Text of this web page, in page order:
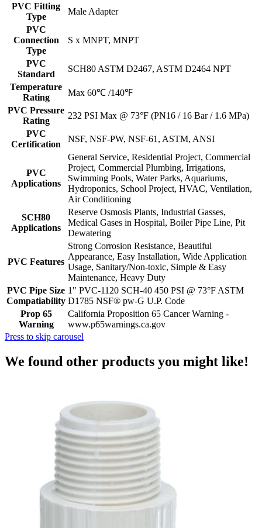
PVC Fitting
Type
Male Adapter
PVC
Connection
Type
S x MNPT, MNPT
PVC
Standard
SCH80 ASTM D2467, ASTM D2464 NPT
Temperature
Rating
Max 60℃ /140℉
PVC Pressure
Rating
232 PSI Max @ 73°F (PN16 / 16 Bar / 1.6 MPa)
PVC
Certification
NSF, NSF-PW, NSF-61, ASTM, ANSI
PVC
Applications
General Service, Residential Project, Commercial
Project, Commercial Plumbing, Irrigations,
Swimming Pools, Water Parks, Aquariums,
Hydroponics, School Project, HVAC, Ventilation,
Air Conditioning
SCH80
Applications
Reserve Osmosis Plants, Industrial Gasses,
Medical Gases in Hospital, Boiler Pipe Line, Pit
Dewatering
PVC Features
Strong Corrosion Resistance, Beautiful
Appearance, Easy Installation, Wide Application
Usage, Sanitary/Non-toxic, Simple & Easy
Maintenance, Heavy Duty
PVC Pipe Size
Compatiability
1" PVC-1120 SCH-40 450 PSI @ 73°F ASTM
D1785 NSF® pw-G U.P. Code
Prop 65
Warning
California Proposition 65 Cancer Warning -
www.p65warnings.ca.gov
Press to skip carousel
We found other products you might like!